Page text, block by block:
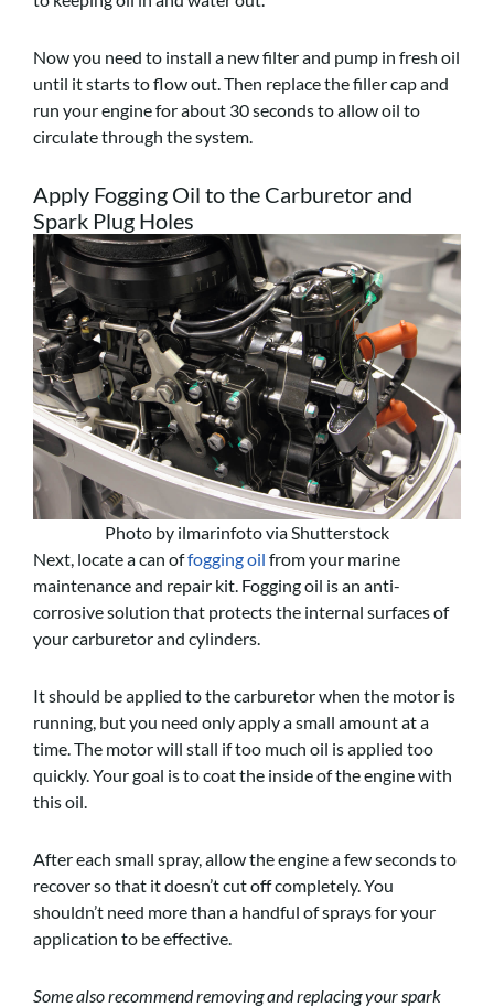
Now you need to install a new filter and pump in fresh oil
until it starts to flow out. Then replace the filler cap and
run your engine for about 30 seconds to allow oil to
circulate through the system.
Apply Fogging Oil to the Carburetor and
Spark Plug Holes
Photo by ilmarinfoto via Shutterstock
Next, locate a can offogging oil from your marine
maintenance and repair kit. Fogging oil is an anti-
corrosive solution that protects the internal surfaces of
your carburetor and cylinders.
It should be applied to the carburetor when the motor is
running, but you need only apply a small amount at a
time. The motor will stall if too much oil is applied too
quickly. Your goal is to coat the inside of the engine with
this oil.
After each small spray, allow the engine a few seconds to
recover so that it doesn’t cut off completely. You
shouldn’t need more than a handful of sprays for your
application to be effective.
Some also recommend removing and replacing your spark